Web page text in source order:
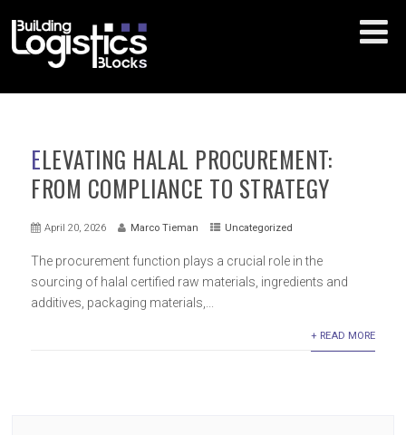
ELEVATING HALAL PROCUREMENT:
FROM COMPLIANCE TO STRATEGY
April 20, 2026 Marco Tieman Uncategorized
The procurement function plays a crucial role in the
sourcing of halal certified raw materials, ingredients and
additives, packaging materials,...
+ READ MORE